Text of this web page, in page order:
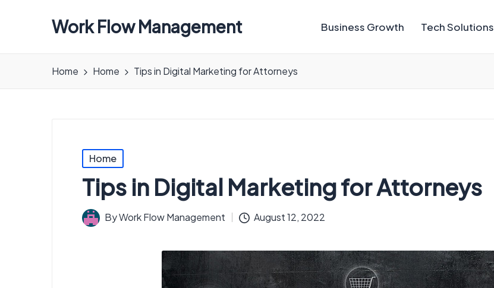
Work Flow Management Business Growth Tech Solutions
Home Home Tips in Digital Marketing for Attorneys
Posted
Home
Tips in Digital Marketing for Attorneys
Posted
ByWork Flow Management August 12, 2022